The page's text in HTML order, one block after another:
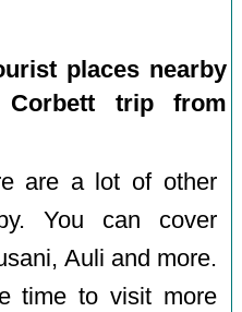
places nearby
Corbett trip from
are a lot of other
You can cover
Auli and more.
time to visit more